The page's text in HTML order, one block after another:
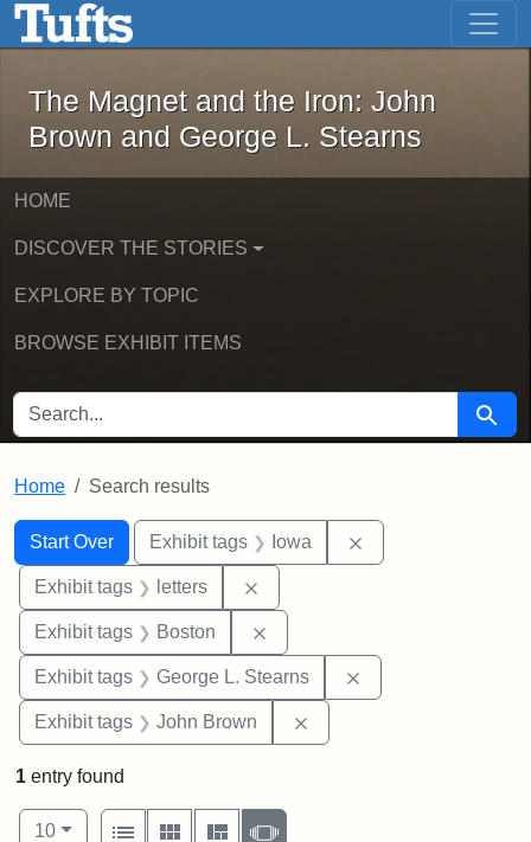
Skip to main content Skip to first result
The Magnet and the Iron: John
The Magnet and the Iron: John
Brown and George L. Stearns
HOME
DISCOVER THE STORIES
EXPLORE BY TOPIC
BROWSE EXHIBIT ITEMS
SEARCH FOR Search
Home Search results
Search
Search Constraints
Start Over
You searched for:Exhibit tags Iowa
Exhibit tags letters
Exhibit tags Boston
Exhibit tags George L. Stearns
Exhibit tags John Brown
1 entry found
Number of results to display per page
10per page
View results as:
List
Gallery MasonrySlideshow